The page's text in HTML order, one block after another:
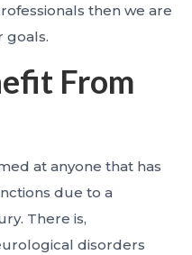
then we are
goals.
From
at anyone that has
due to a
There is,
disorders